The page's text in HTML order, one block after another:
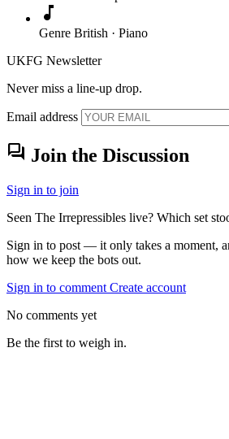
music_note
Genre British · Piano
UKFG Newsletter
Never miss a line-up drop.
Email address
forum Join the Discussion
Sign in to join
Seen The Irrepressibles live? Which set
Sign in to post — it only takes a moment,
how we keep the bots out.
Sign in to comment Create account
No comments yet
Be the first to weigh in.